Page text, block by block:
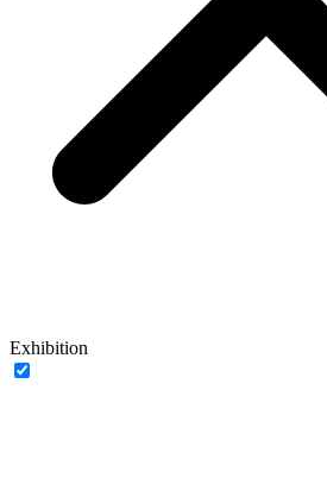
Exhibition